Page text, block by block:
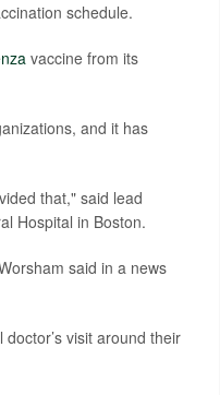
schedule.
vaccine from its
and it has
that," said lead
Hospital in Boston.
said in a news
visit around their